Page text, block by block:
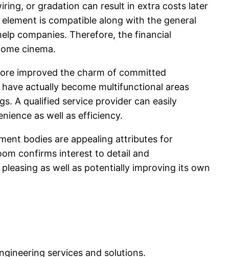
or gradation can result in extra costs later
is compatible along with the general
companies. Therefore, the financial
cinema.
improved the charm of committed
actually become multifunctional areas
A qualified service provider can easily
as well as efficiency.
bodies are appealing attributes for
confirms interest to detail and
as well as potentially improving its own
services and solutions.